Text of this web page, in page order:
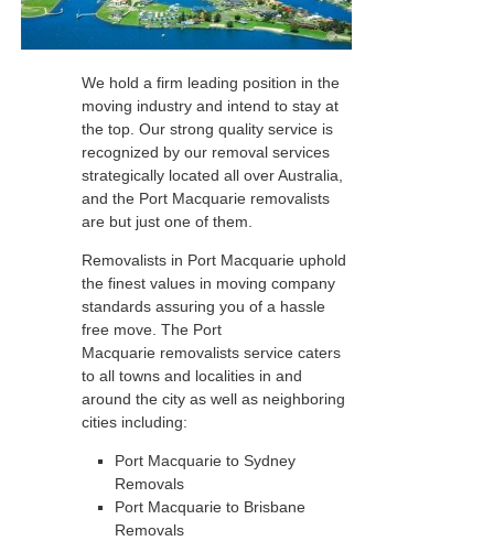
We hold a firm leading position in the
moving industry and intend to stay at
the top. Our strong quality service is
recognized by our removal services
strategically located all over Australia,
and the Port Macquarie removalists
are but just one of them.
Removalists in Port Macquarie uphold
the finest values in moving company
standards assuring you of a hassle
free move. The Port
Macquarie removalists service caters
to all towns and localities in and
around the city as well as neighboring
cities including:
Port Macquarie to Sydney
Removals
Port Macquarie to Brisbane
Removals